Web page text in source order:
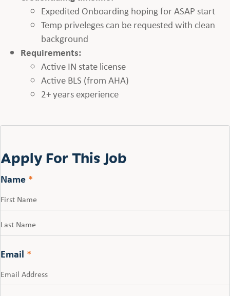
Expedited Onboarding hoping for ASAP start
Temp priveleges can be requested with clean
background
Requirements:
Active IN state license
Active BLS (from AHA)
2+ years experience
Apply For This Job
Name *
Email *